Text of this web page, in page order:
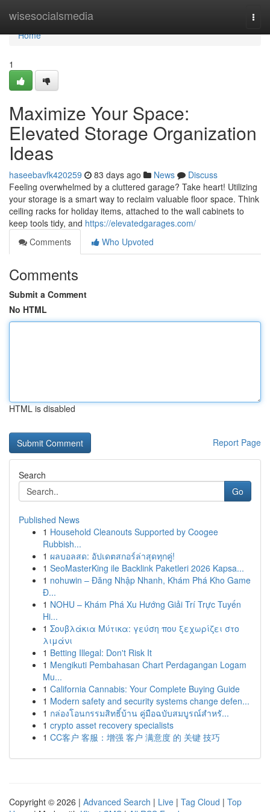
wisesocialsmedia
Home
Home
1
Maximize Your Space:
Elevated Storage Organization
Ideas
haseebavfk420259 83 days ago News
Discuss
Feeling overwhelmed by a cluttered garage? Take heart! Utilizing
your storage is a smart way to reclaim valuable floor space. Think
ceiling racks for holiday items, attached to the wall cabinets to
keep tools tidy, and https://elevatedgarages.com/
Comments
Who Upvoted
Comments
Submit a Comment
No HTML
HTML is disabled
Report Page
Search
Go
Published News
1 Household Cleanouts Supported by Coogee
Rubbish...
1 ผลบอลสด: อัปเดตสกอร์ล่าสุดทุกคู่!
1 SeoMasterKing ile Backlink Paketleri 2026 Kapsa...
1 nohuwin – Đăng Nhập Nhanh, Khám Phá Kho Game
Đ...
1 NOHU – Khám Phá Xu Hướng Giải Trí Trực Tuyến
Hi...
1 Σουβλάκια Μύτικα: γεύση που ξεχωρίζει στο
λιμάνι
1 Betting Illegal: Don't Risk It
1 Mengikuti Pembahasan Chart Perdagangan Logam
Mu...
1 California Cannabis: Your Complete Buying Guide
1 Modern safety and security systems change defen...
1 กล่องโอนกรรมสิทธิ์บ้าน คู่มือฉบับสมบูรณ์สำหรั...
1 crypto asset recovery specialists
1 CC客户 客服：增强 客户 满意度 的 关键 技巧
Copyright © 2026 | Advanced Search | Live | Tag Cloud | Top